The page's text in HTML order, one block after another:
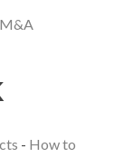
- How to